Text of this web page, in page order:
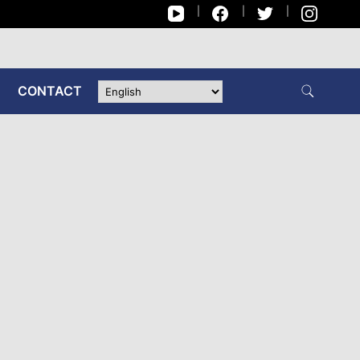
CONTACT